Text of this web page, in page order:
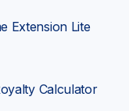
Extension Lite
Calculator